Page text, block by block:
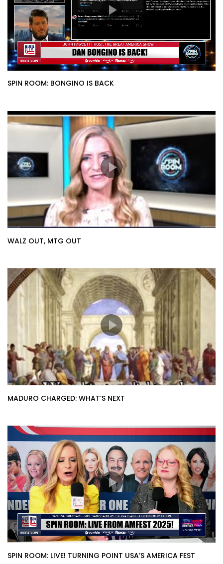
SPIN ROOM: BONGINO IS BACK
WALZ OUT, MTG OUT
MADURO CHARGED: WHAT’S NEXT
SPIN ROOM: LIVE! TURNING POINT USA’S AMERICA FEST